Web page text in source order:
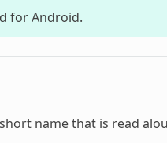
for Android.
name that is read